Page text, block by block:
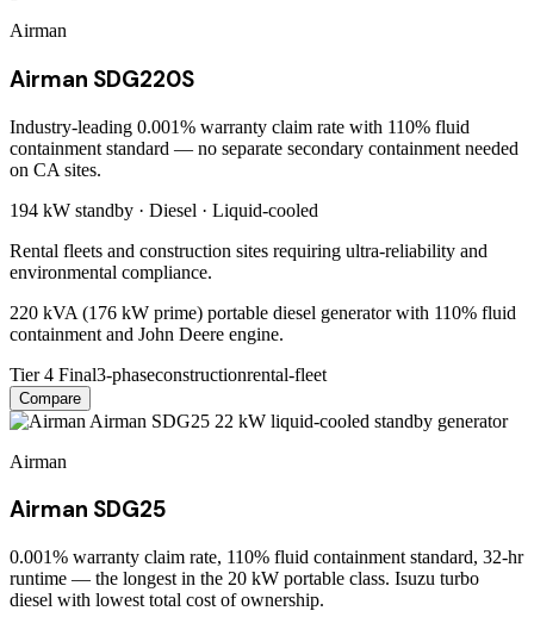
Airman
Airman SDG220S
Industry-leading 0.001% warranty claim rate with 110% fluid
containment standard — no separate secondary containment needed
on CA sites.
194 kW standby · Diesel · Liquid-cooled
Rental fleets and construction sites requiring ultra-reliability and
environmental compliance.
220 kVA (176 kW prime) portable diesel generator with 110% fluid
containment and John Deere engine.
Tier 4 Final3-phaseconstructionrental-fleet
Compare
Airman
Airman SDG25
0.001% warranty claim rate, 110% fluid containment standard, 32-hr
runtime — the longest in the 20 kW portable class. Isuzu turbo
diesel with lowest total cost of ownership.